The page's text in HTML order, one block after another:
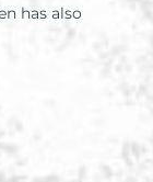
has also